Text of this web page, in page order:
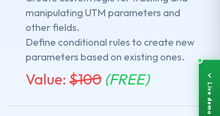
Live demo
manipulating UTM parameters and
other fields.
Define conditional rules to create new
parameters based on existing ones.
Value: $100 (FREE)